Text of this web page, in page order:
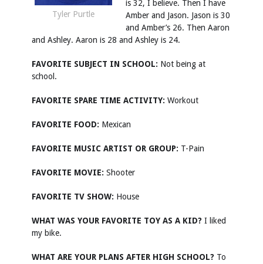
Tyler Purtle
is 32, I believe. Then I have
Amber and Jason. Jason is 30
and Amber’s 26. Then Aaron
and Ashley. Aaron is 28 and Ashley is 24.
FAVORITE SUBJECT IN SCHOOL: Not being at
school.
FAVORITE SPARE TIME ACTIVITY: Workout
FAVORITE FOOD: Mexican
FAVORITE MUSIC ARTIST OR GROUP: T-Pain
FAVORITE MOVIE: Shooter
FAVORITE TV SHOW: House
WHAT WAS YOUR FAVORITE TOY AS A KID? I liked
my bike.
WHAT ARE YOUR PLANS AFTER HIGH SCHOOL? To